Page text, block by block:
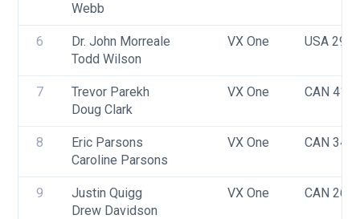
Webb
6
Dr. John Morreale
Todd Wilson
VX One USA 298
7
Trevor Parekh
Doug Clark
VX One CAN 418
8
Eric Parsons
Caroline Parsons
VX One CAN 341
9
Justin Quigg
Drew Davidson
VX One CAN 266